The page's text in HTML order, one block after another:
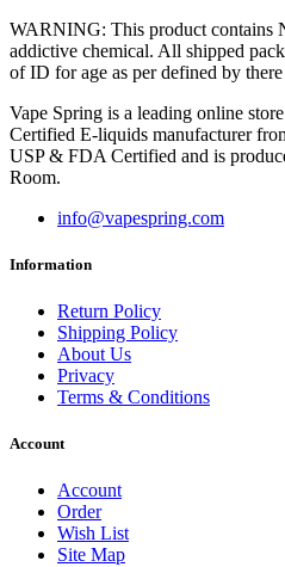
WARNING: This product contains
addictive chemical. All shipped
of ID for age as per defined by
Vape Spring is a leading online
Certified E-liquids manufacturer
USP & FDA Certified and is
Room.
info@vapespring.com
Information
Return Policy
Shipping Policy
About Us
Privacy
Terms & Conditions
Account
Account
Order
Wish List
Site Map